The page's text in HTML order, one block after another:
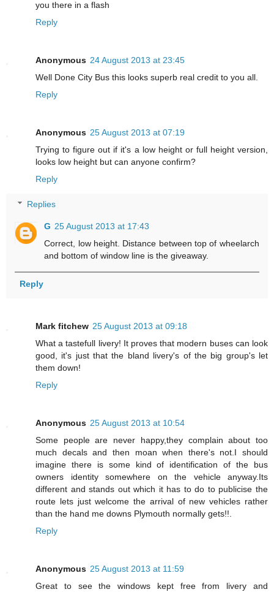
you there in a flash
Reply
Anonymous 24 August 2013 at 23:45
Well Done City Bus this looks superb real credit to you all.
Reply
Anonymous 25 August 2013 at 07:19
Trying to figure out if it's a low height or full height version,
looks low height but can anyone confirm?
Reply
Replies
G 25 August 2013 at 17:43
Correct, low height. Distance between top of wheelarch
and bottom of window line is the giveaway.
Reply
Mark fitchew 25 August 2013 at 09:18
What a tastefull livery! It proves that modern buses can look
good, it's just that the bland livery's of the big group's let
them down!
Reply
Anonymous 25 August 2013 at 10:54
Some people are never happy,they complain about too
much decals and then moan when there's not.I should
imagine there is some kind of identification of the bus
owners identity somewhere on the vehicle anyway.Its
different and stands out which it has to do to publicise the
route lets just welcome the arrival of new vehicles rather
than the hand me downs Plymouth normally gets!!.
Reply
Anonymous 25 August 2013 at 11:59
Great to see the windows kept free from livery and